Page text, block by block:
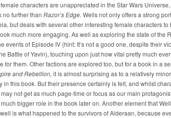
characters are unappreciated in the Star Wars
no further than Razor’s Edge. Wells not only offers a strong
but deals with several other interesting female characters to
much more engaging. As well as exploring the state of the
events of Episode IV (hint: It’s not a good one, despite their
Battle of Yavin), touching upon just how vital pretty much
for them. Other factions are explored too, but for a book in a
and Rebellion, it is almost surprising as to a relatively
in this book. But their presence certainly is felt, and whilst
not get as much page-time or focus as our main
bigger role in the book later on. Another element that
is what happened to the survivors of Alderaan, because